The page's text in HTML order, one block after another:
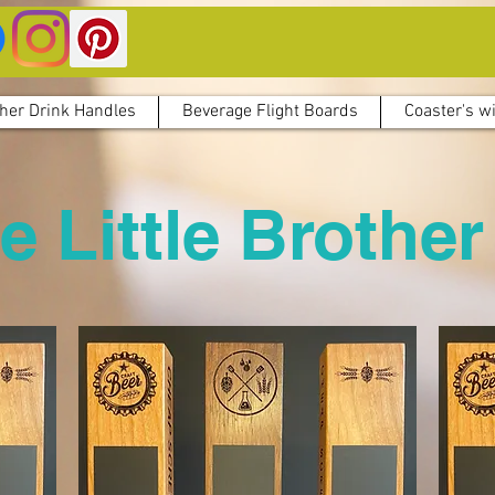
Drink Handles Beverage Flight Boards Coaster's
Little